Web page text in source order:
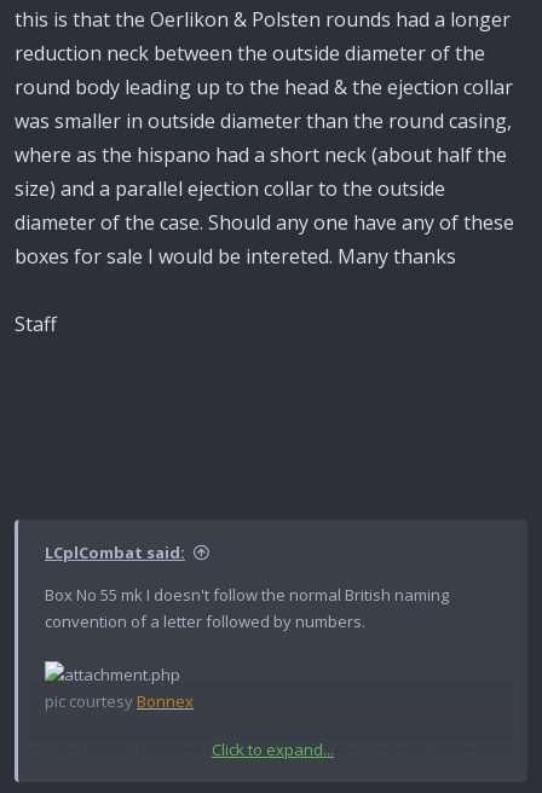
this is that the Oerlikon & Polsten rounds had a longer
reduction neck between the outside diameter of the
round body leading up to the head & the ejection collar
was smaller in outside diameter than the round casing,
where as the hispano had a short neck (about half the
size) and a parallel ejection collar to the outside
diameter of the case. Should any one have any of these
boxes for sale I would be intereted. Many thanks
Staff
LCplCombat said:
Box No 55 mk I doesn't follow the normal British naming
convention of a letter followed by numbers.
pic courtesy Bonnex
My take on the naming conventions is that if it is too large to
Click to expand...